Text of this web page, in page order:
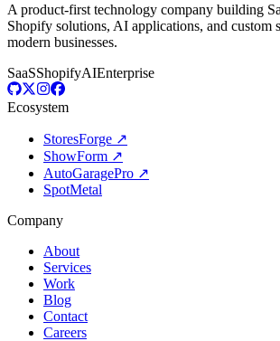
A product-first technology company building
Shopify solutions, AI applications, and custom
modern businesses.
SaaSShopifyAIEnterprise
Ecosystem
StoresForge ↗
ShowForm ↗
AutoGaragePro ↗
SpotMetal
Company
About
Services
Work
Blog
Contact
Careers